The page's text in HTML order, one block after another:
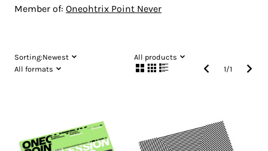
Member of: Oneohtrix Point Never
Sorting:Newest
All products
All formats
1/1